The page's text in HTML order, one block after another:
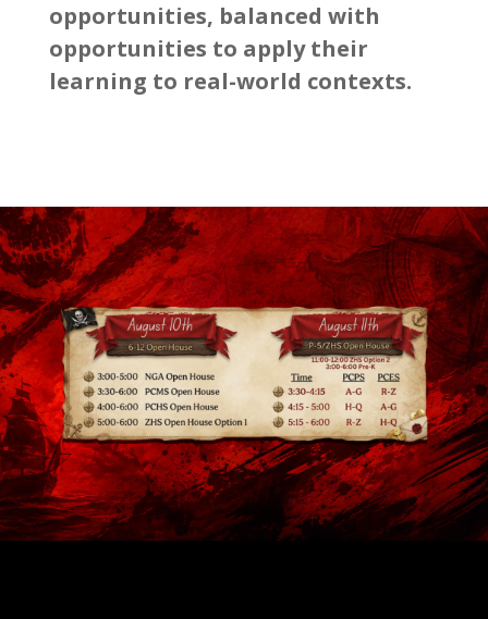
opportunities, balanced with
opportunities to apply their
learning to real-world contexts.